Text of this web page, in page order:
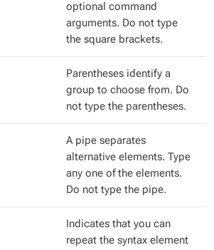
optional command
arguments. Do not type
the square brackets.
Parentheses identify a
group to choose from. Do
not type the parentheses.
A pipe separates
alternative elements. Type
any one of the elements.
Do not type the pipe.
Indicates that you can
repeat the syntax element